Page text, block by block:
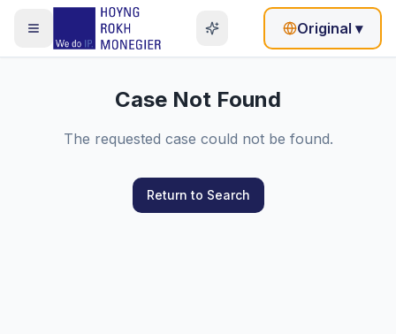
Original ▾
Case Not Found
The requested case could not be found.
Return to Search